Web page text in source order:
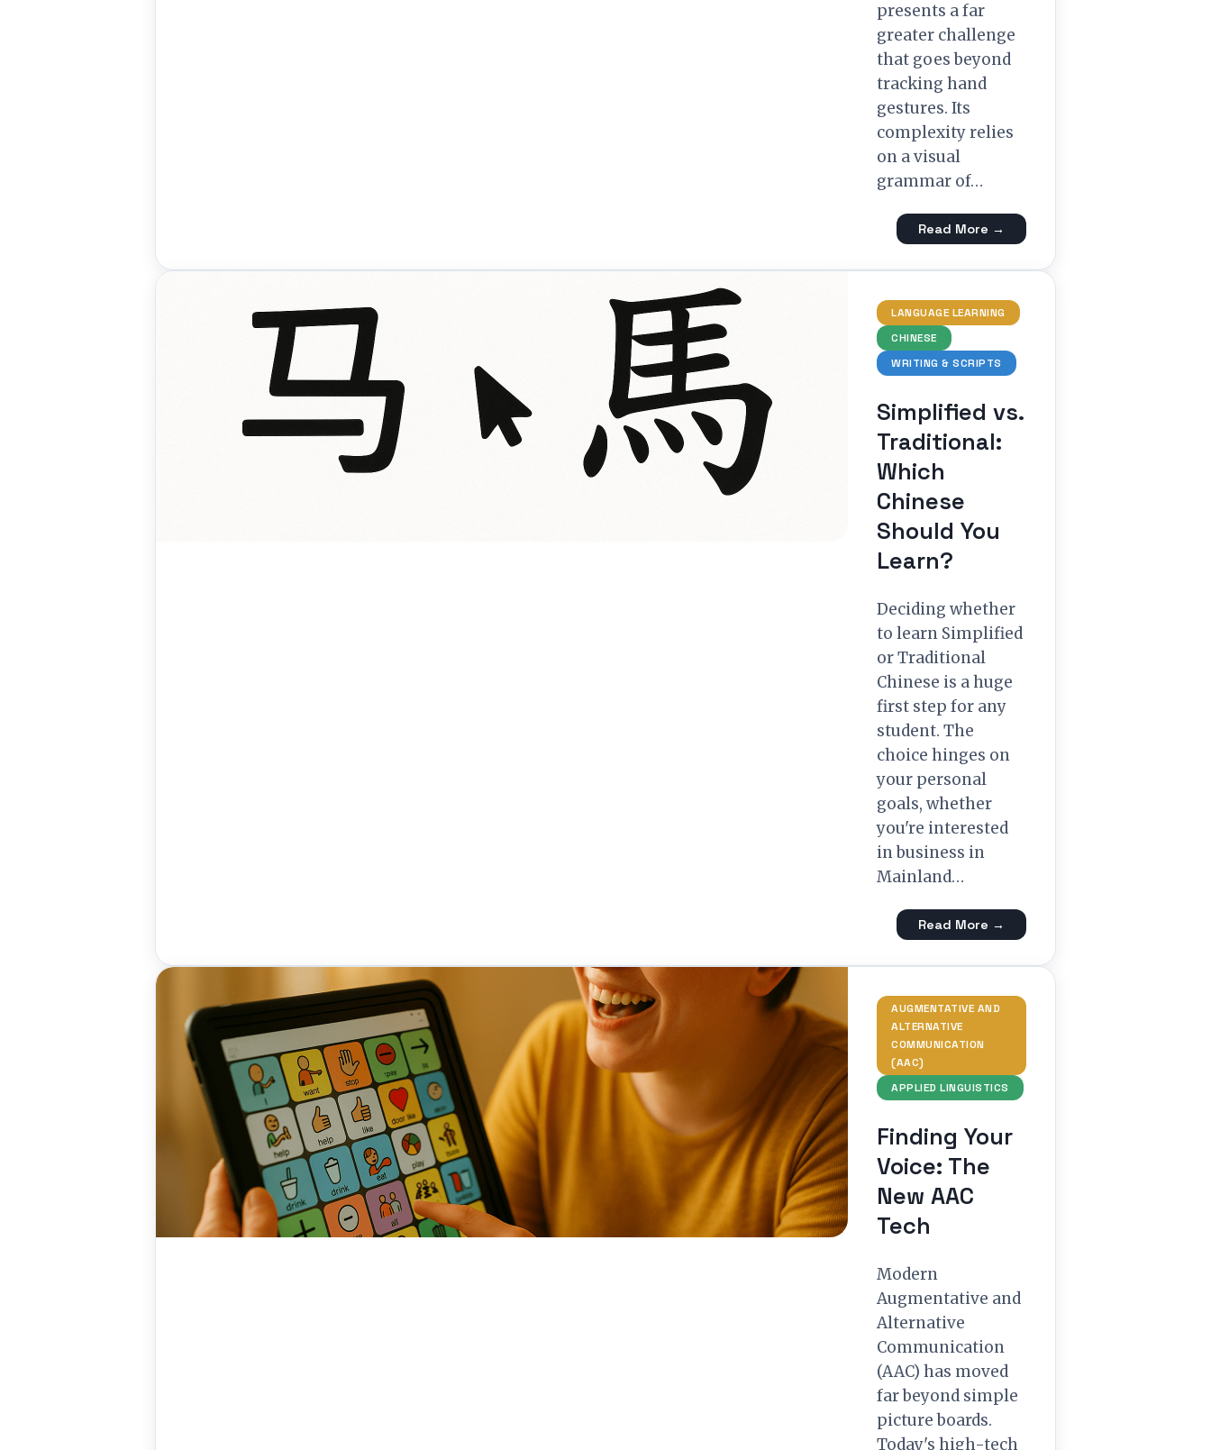
presents a far
greater challenge
that goes beyond
tracking hand
gestures. Its
complexity relies
on a visual
grammar of…
Read More →
LANGUAGE LEARNING
CHINESE
WRITING & SCRIPTS
Simplified vs.
Traditional:
Which
Chinese
Should You
Learn?
Deciding whether
to learn Simplified
or Traditional
Chinese is a huge
first step for any
student. The
choice hinges on
your personal
goals, whether
you're interested
in business in
Mainland…
Read More →
AUGMENTATIVE AND
ALTERNATIVE
COMMUNICATION
(AAC)
APPLIED LINGUISTICS
Finding Your
Voice: The
New AAC
Tech
Modern
Augmentative and
Alternative
Communication
(AAC) has moved
far beyond simple
picture boards.
Today's high-tech